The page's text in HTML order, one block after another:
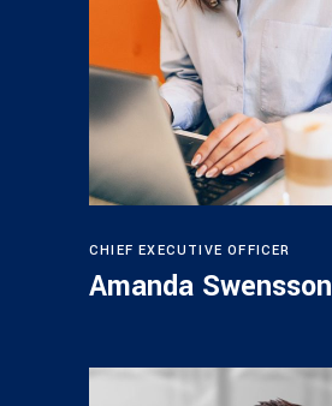
CHIEF EXECUTIVE OFFICER
Amanda Swensson